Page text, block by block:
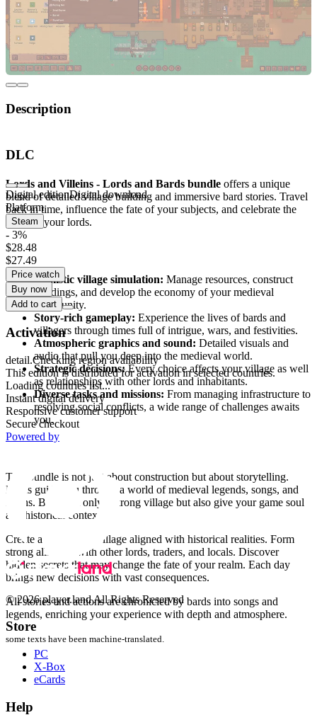
Description
Bards bundle
Lords and Villeins - Lords and Bards bundle offers a unique
blend of detailed village building and immersive bard stories. Travel
back in time, influence the fate of your subjects, and celebrate the
glory of your lords.
Key Features
Realistic village simulation: Manage resources, construct
buildings, and develop the economy of your medieval
community.
Story-rich gameplay: Experience the lives of bards and
villagers through times full of intrigue, wars, and festivities.
Atmospheric graphics and sound: Detailed visuals and
audio that pull you deep into the medieval world.
Strategic decisions:Every choice affects your village as well
as relationships with other lords and inhabitants.
Diverse tasks and missions: From managing infrastructure to
resolving social conflicts, a wide range of challenges awaits
you.
This bundle is not just about construction but about storytelling.
Bards guide you through a world of medieval legends, songs, and
myths. Build not only a strong village but also give your game soul
and historical context.
Create a prosperous village aligned with historical realities. Form
strong alliances with other lords, traders, and locals. Discover
hidden secrets that may change the fate of your realm. Each day
brings new decisions with vast consequences.
All stories and actions are chronicled by bards into songs and
legends, enriching your experience with depth and atmosphere.
some texts have been machine-translated.
DLC
Digital editionDigital download
Platform
Steam
- 3%
$28.48
$27.49
Price watch
Buy now
Add to cart
Activation
detail.Checking region availability
This edition is distributed for activation in selected countries.
Loading countries list...
Instant digital delivery
Responsive customer support
Secure checkout
Powered by
© 2026 player.land All Rights Reserved
Store
PC
X-Box
eCards
Help